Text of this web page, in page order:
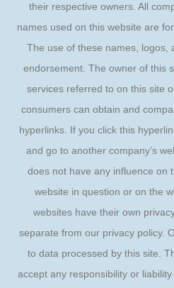
their respective owners. All
names used on this website are
The use of these names, logos,
endorsement. The owner of this
services referred to on this site
consumers can obtain and
hyperlinks. If you click this
and go to another company’s
does not have any influence on
website in question or on the
websites have their own
separate from our privacy policy.
to data processed by this site.
accept any responsibility or